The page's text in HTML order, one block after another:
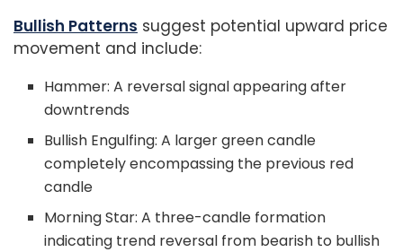
Bullish Patterns suggest potential upward price
movement and include:
Hammer: A reversal signal appearing after
downtrends
Bullish Engulfing: A larger green candle
completely encompassing the previous red
candle
Morning Star: A three-candle formation
indicating trend reversal from bearish to bullish